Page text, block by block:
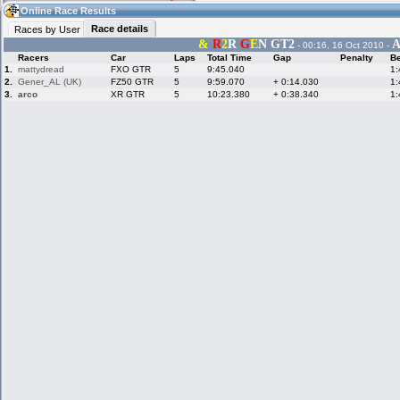
05:58(05:58 UTC) Guest
Home LFS Messages
Online Race Results
Races by User
Race details
& R2R GEN GT2 - 00:16, 16 Oct 2010 -
Racers Car Laps Total Time Gap Penalty
1.
mattydread FXO GTR 5 9:45.040
2.
Gener_AL (UK) FZ50 GTR 5 9:59.070 + 0:14.030
3.
arco XR GTR 5 10:23.380 + 0:38.340
Hotlaps